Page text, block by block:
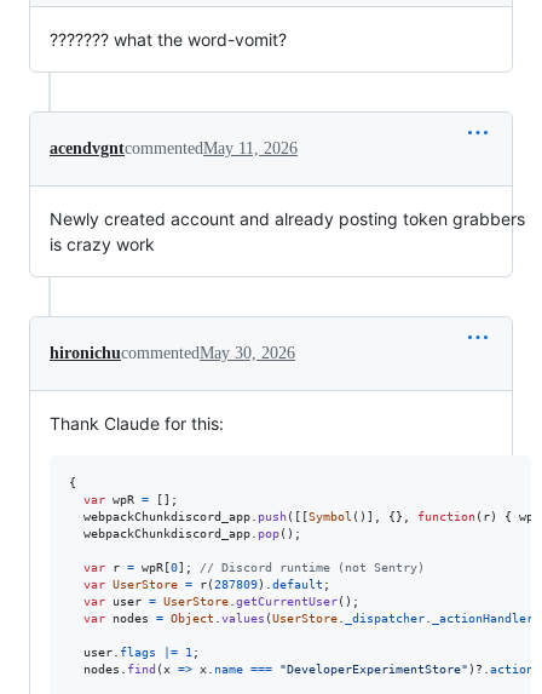
??????? what the word-vomit?
acendvgntcommentedMay 11, 2026
Newly created account and already posting token grabbers
is crazy work
hironichucommentedMay 30, 2026
Thank Claude for this:
{
var wpR = [] ;
webpackChunkdiscord_app
push( [ [Symbol ( ) ] {} function( r) { wpR
webpackChunkdiscord_app
pop( ) ;
var r = wpR [0] ;
// Discord runtime (not Sentry)
var UserStore = r(287809) default ;
var
user = UserStore getCurrentUser( ) ;
var
nodes = Object values (UserStore _dispatcher _actionHandlers
user flags |= 1 ;
nodes
find (x => x name === "DeveloperExperimentStore" ) ?.